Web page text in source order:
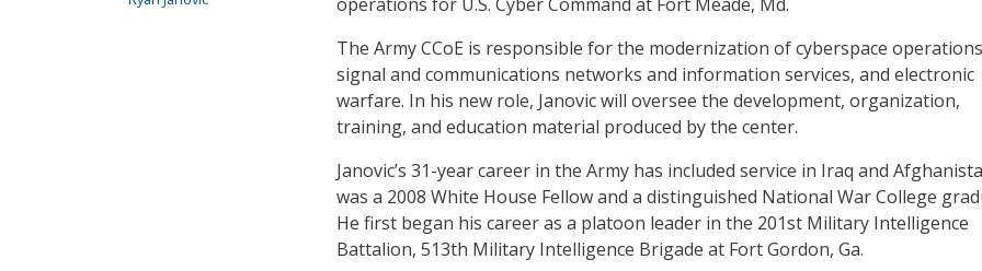
The Army CCoE is responsible for the modernization of cyberspace
signal and communications networks and information services, and electronic
warfare. In his new role, Janovic will oversee the development, organization,
training, and education material produced by the center.
Janovic’s 31-year career in the Army has included service in Iraq and
was a 2008 White House Fellow and a distinguished National War College
He first began his career as a platoon leader in the 201st Military Intelligence
Battalion, 513th Military Intelligence Brigade at Fort Gordon, Ga.